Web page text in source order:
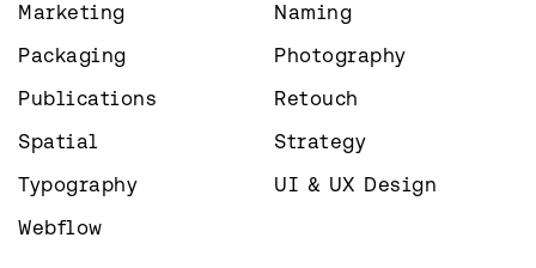
Marketing
Naming
Packaging
Photography
Publications
Retouch
Spatial
Strategy
Typography
UI & UX Design
Webflow